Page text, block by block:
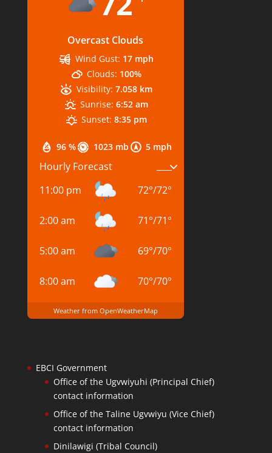
Overcast Clouds
96 % 1023 mb 5 mph
Wind Gust: 17 mph
Clouds: 100%
Visibility: 7.058 km
Sunrise: 6:52 am
Sunset: 8:35 pm
Hourly Forecast
11:00 pm
72°/72°
2:00 am 71°/71°
5:00 am 69°/70°
8:00 am 70°/70°
Weather from OpenWeatherMap
EBCI Government
Office of the Ugvwiyuhi (Principal Chief)
contact information
Office of the Taline Ugvwiyu (Vice Chief)
contact information
Dinilawigi (Tribal Council)